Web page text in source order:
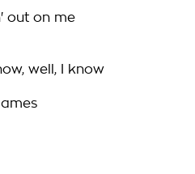
out on me
well, I know